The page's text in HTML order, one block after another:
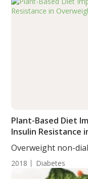
Plant-Based Diet
Insulin Resistance
Overweight non-
2018 Diabetes